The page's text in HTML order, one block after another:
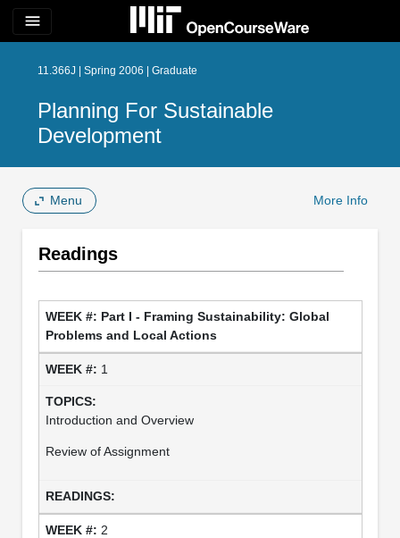
menu
11.366J | Spring 2006 | Graduate
Planning For Sustainable
Development
Menu More Info
Readings
Part I - Framing Sustainability: Global
Problems and Local Actions
1
Introduction and Overview
Review of Assignment
2